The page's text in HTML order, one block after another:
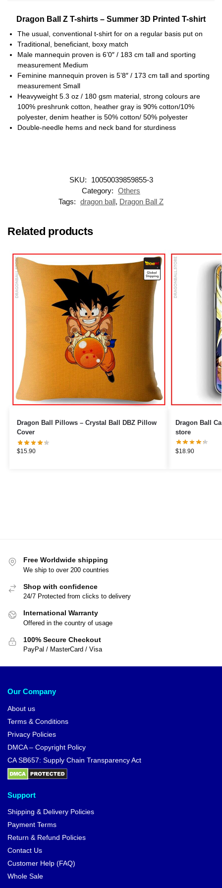
Dragon Ball Z T-shirts – Summer 3D Printed T-shirt
The usual, conventional t-shirt for on a regular basis put on
Traditional, beneficiant, boxy match
Male mannequin proven is 6’0″ / 183 cm tall and sporting
measurement Medium
Feminine mannequin proven is 5’8″ / 173 cm tall and sporting
measurement Small
Heavyweight 5.3 oz / 180 gsm material, strong colours are
100% preshrunk cotton, heather gray is 90% cotton/10%
polyester, denim heather is 50% cotton/ 50% polyester
Double-needle hems and neck band for sturdiness
SKU:
10050039859855-3
Category: Others
Tags: dragon ball, Dragon Ball Z
Related products
Dragon Ball Pillows – Crystal Ball DBZ Pillow
Cover
$15.90
Dragon Ball Cases – Son Gohan
store
$18.90
Free Worldwide shipping
We ship to over 200 countries
Shop with confidence
24/7 Protected from clicks to delivery
International Warranty
Offered in the country of usage
100% Secure Checkout
PayPal / MasterCard / Visa
Our Company
About us
Terms & Conditions
Privacy Policies
DMCA – Copyright Policy
CA SB657: Supply Chain Transparency Act
Support
Shipping & Delivery Policies
Payment Terms
Return & Refund Policies
Contact Us
Customer Help (FAQ)
Whole Sale